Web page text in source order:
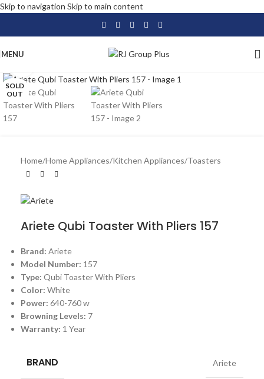
Skip to navigation Skip to main content
MENU
SOLD
OUT
Home/Home Appliances/Kitchen Appliances/Toasters
Ariete Qubi Toaster With Pliers 157
Brand: Ariete
Model Number: 157
Type: Qubi Toaster With Pliers
Color: White
Power: 640-760 w
Browning Levels: 7
Warranty: 1 Year
BRAND Ariete